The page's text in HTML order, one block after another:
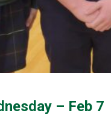
– Feb 7